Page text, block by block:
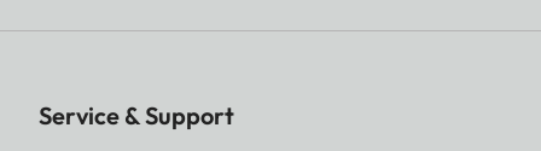
Service & Support